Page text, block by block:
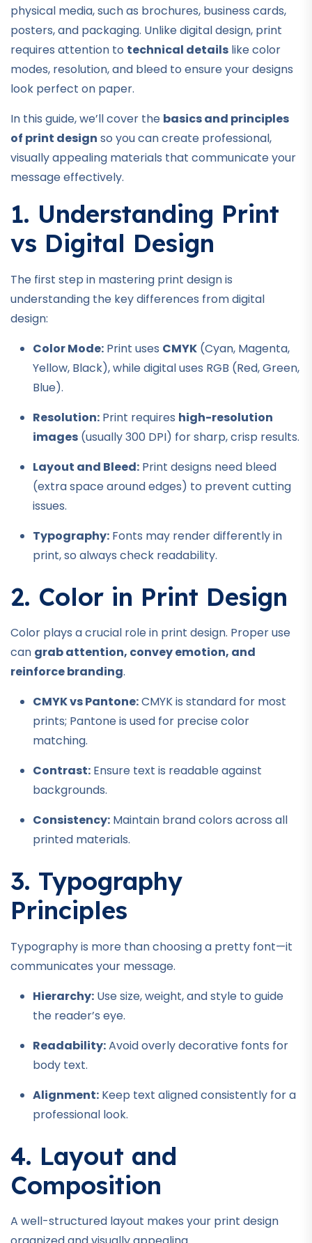
physical media, such as brochures, business cards,
posters, and packaging. Unlike digital design, print
requires attention to technical details like color
modes, resolution, and bleed to ensure your designs
look perfect on paper.
In this guide, we’ll cover the basics and principles
of print design so you can create professional,
visually appealing materials that communicate your
message effectively.
1. Understanding Print
vs Digital Design
The first step in mastering print design is
understanding the key differences from digital
design:
Color Mode: Print uses CMYK (Cyan, Magenta,
Yellow, Black), while digital uses RGB (Red, Green,
Blue).
Resolution: Print requires high-resolution
images (usually 300 DPI) for sharp, crisp results.
Layout and Bleed: Print designs need bleed
(extra space around edges) to prevent cutting
issues.
Typography: Fonts may render differently in
print, so always check readability.
2. Color in Print Design
Color plays a crucial role in print design. Proper use
can grab attention, convey emotion, and
reinforce branding.
CMYK vs Pantone:CMYK is standard for most
prints; Pantone is used for precise color
matching.
Contrast: Ensure text is readable against
backgrounds.
Consistency: Maintain brand colors across all
printed materials.
3. Typography
Principles
Typography is more than choosing a pretty font—it
communicates your message.
Hierarchy: Use size, weight, and style to guide
the reader’s eye.
Readability:Avoid overly decorative fonts for
body text.
Alignment: Keep text aligned consistently for a
professional look.
4. Layout and
Composition
A well-structured layout makes your print design